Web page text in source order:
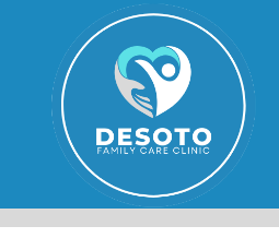
LEWISBURG
WELLNESS